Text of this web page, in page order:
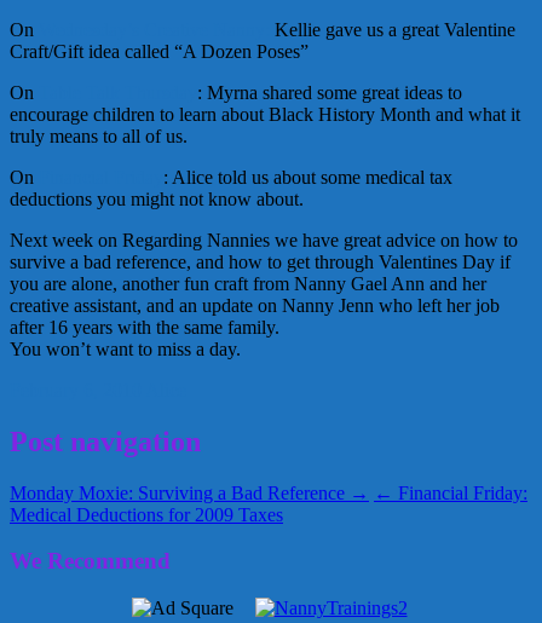
On
Kellie gave us a great Valentine
Craft/Gift idea called “A Dozen Poses”
On
: Myrna shared some great ideas to
encourage children to learn about Black History Month and what it
truly means to all of us.
On
: Alice told us about some medical tax
deductions you might not know about.
Next week on Regarding Nannies we have great advice on how to
survive a bad reference, and how to get through Valentines Day if
you are alone, another fun craft from Nanny Gael Ann and her
creative assistant, and an update on Nanny Jenn who left her job
after 16 years with the same family.
You won’t want to miss a day.
Post navigation
Monday Moxie: Surviving a Bad Reference → ← Financial Friday:
Medical Deductions for 2009 Taxes
We Recommend